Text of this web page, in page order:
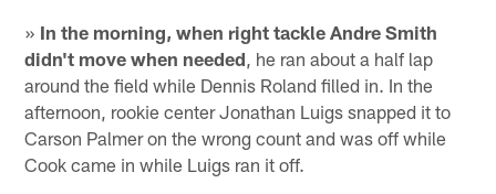
» In the morning, when right tackle Andre Smith
didn't move when needed , he ran about a half lap
around the field while Dennis Roland filled in. In the
afternoon, rookie center Jonathan Luigs snapped it to
Carson Palmer on the wrong count and was off while
Cook came in while Luigs ran it off.